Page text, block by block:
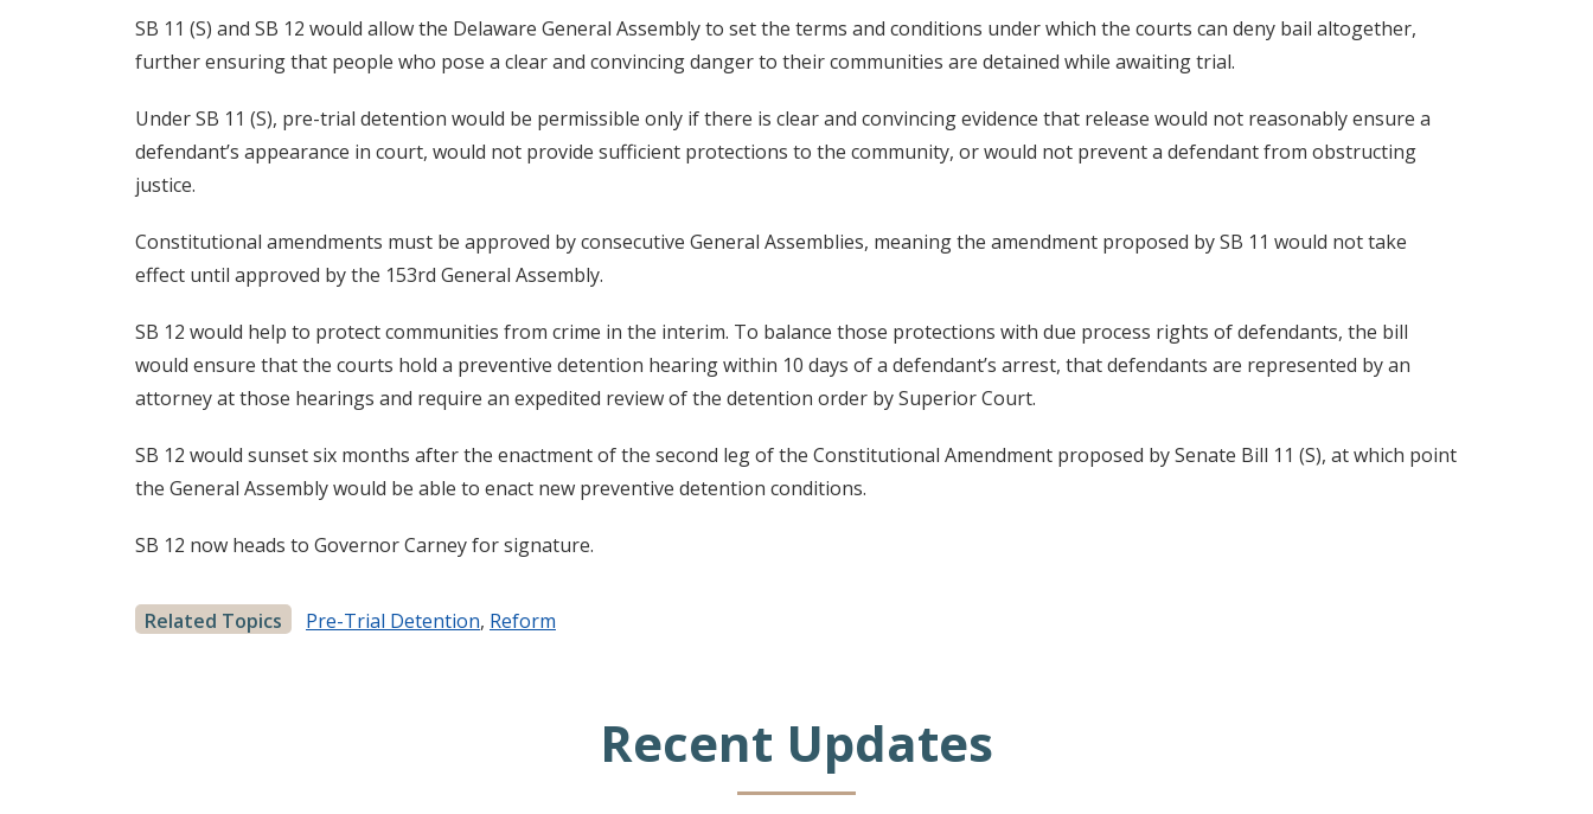
SB 11 (S) and SB 12 would allow the Delaware General Assembly to set the terms and conditions under which the courts can deny bail altogether,
further ensuring that people who pose a clear and convincing danger to their communities are detained while awaiting trial.
Under SB 11 (S), pre-trial detention would be permissible only if there is clear and convincing evidence that release would not reasonably ensure a
defendant’s appearance in court, would not provide sufficient protections to the community, or would not prevent a defendant from obstructing
justice.
Constitutional amendments must be approved by consecutive General Assemblies, meaning the amendment proposed by SB 11 would not take
effect until approved by the 153rd General Assembly.
SB 12 would help to protect communities from crime in the interim. To balance those protections with due process rights of defendants, the bill
would ensure that the courts hold a preventive detention hearing within 10 days of a defendant’s arrest, that defendants are represented by an
attorney at those hearings and require an expedited review of the detention order by Superior Court.
SB 12 would sunset six months after the enactment of the second leg of the Constitutional Amendment proposed by Senate Bill 11 (S), at which point
the General Assembly would be able to enact new preventive detention conditions.
SB 12 now heads to Governor Carney for signature.
Related Topics Pre-Trial Detention, Reform
Recent Updates